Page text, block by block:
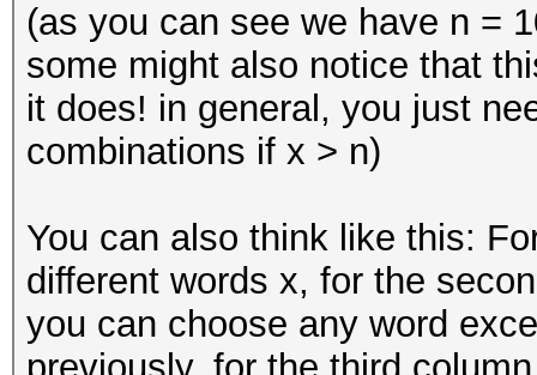
(as you can see we have n =
some might also notice that
it does! in general, you just
combinations if x > n)
You can also think like this:
different words x, for the
you can choose any word